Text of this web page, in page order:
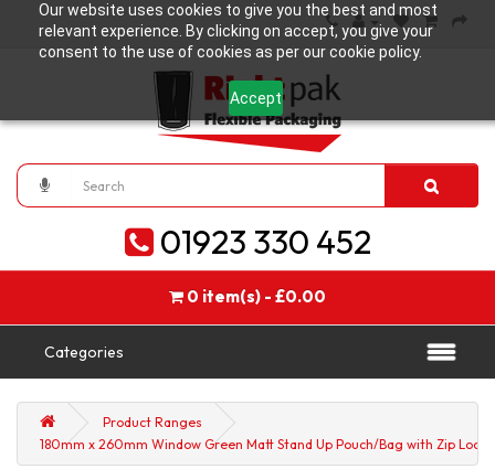
Our website uses cookies to give you the best and most
relevant experience. By clicking on accept, you give your
consent to the use of cookies as per our cookie policy.
Accept
01923 330 452
0 item(s) - £0.00
Categories
Product Ranges
180mm x 260mm Window Green Matt Stand Up Pouch/Bag with Zip Lock